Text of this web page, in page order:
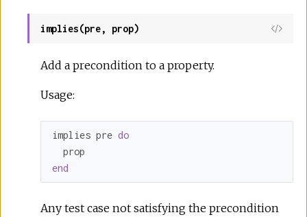
implies(pre, prop)
Add a precondition to a property.
Usage:
implies pre do
end
Any test case not satisfying the precondition